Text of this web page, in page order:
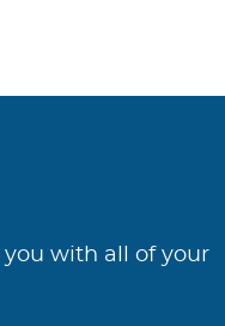
you with all of your